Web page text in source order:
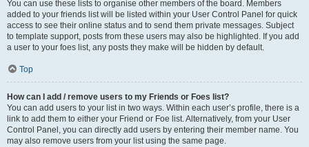
You can use these lists to organise other members of the board. Members
added to your friends list will be listed within your User Control Panel for quick
access to see their online status and to send them private messages. Subject
to template support, posts from these users may also be highlighted. If you add
a user to your foes list, any posts they make will be hidden by default.
Top
How can I add / remove users to my Friends or Foes list?
You can add users to your list in two ways. Within each user’s profile, there is a
link to add them to either your Friend or Foe list. Alternatively, from your User
Control Panel, you can directly add users by entering their member name. You
may also remove users from your list using the same page.